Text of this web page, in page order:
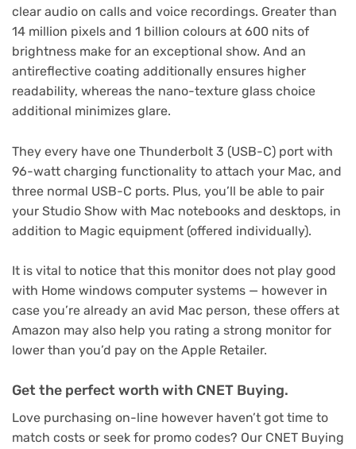
clear audio on calls and voice recordings. Greater than
14 million pixels and 1 billion colours at 600 nits of
brightness make for an exceptional show. And an
antireflective coating additionally ensures higher
readability, whereas the nano-texture glass choice
additional minimizes glare.
They every have one Thunderbolt 3 (USB-C) port with
96-watt charging functionality to attach your Mac, and
three normal USB-C ports. Plus, you’ll be able to pair
your Studio Show with Mac notebooks and desktops, in
addition to Magic equipment (offered individually).
It is vital to notice that this monitor does not play good
with Home windows computer systems — however in
case you’re already an avid Mac person, these offers at
Amazon may also help you rating a strong monitor for
lower than you’d pay on the Apple Retailer.
Get the perfect worth with CNET Buying.
Love purchasing on-line however haven’t got time to
match costs or seek for promo codes? Our CNET Buying